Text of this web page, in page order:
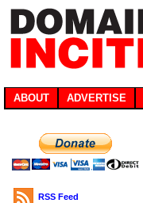
ABOUT ADVERTISE
RSS Feed